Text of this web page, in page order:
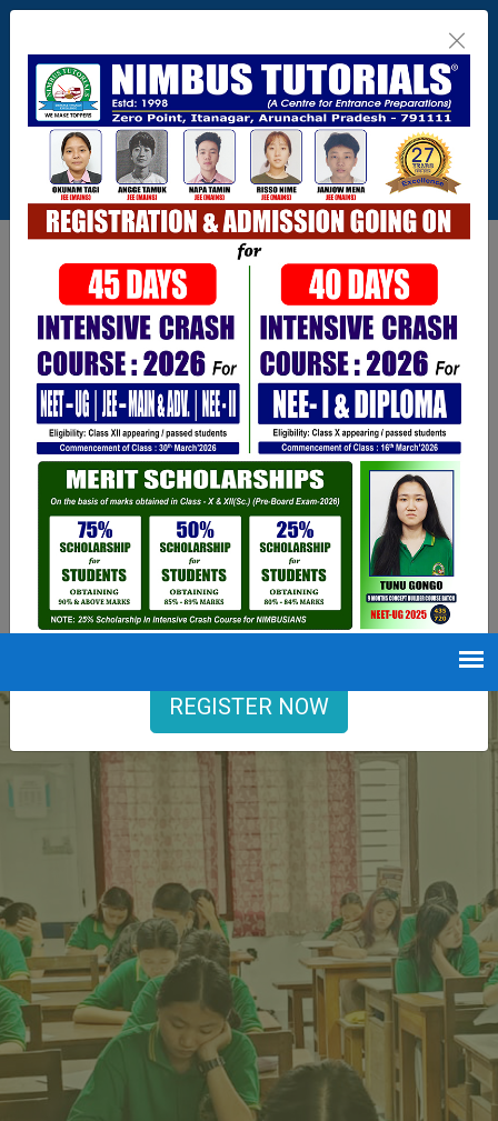
Itanagar , Arunachal Pradesh
+91-9402729251,0360 2217821,1800 345
3148
Connect With Us
info@nimbus.in
Call For Inquiry
9402729251
Opening hours
Mon-Sat : 7 AM to 6 PM
REGISTER NOW